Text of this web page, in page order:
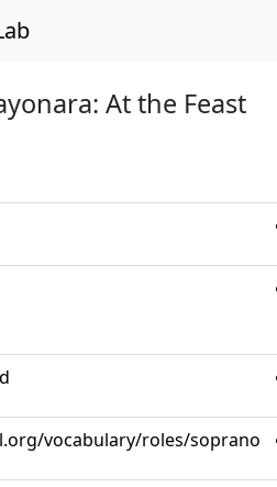
At the Feast
vocabulary/roles/soprano